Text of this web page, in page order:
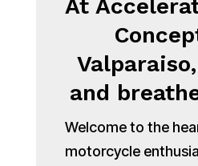
At
and
Welcome to the
motorcycle